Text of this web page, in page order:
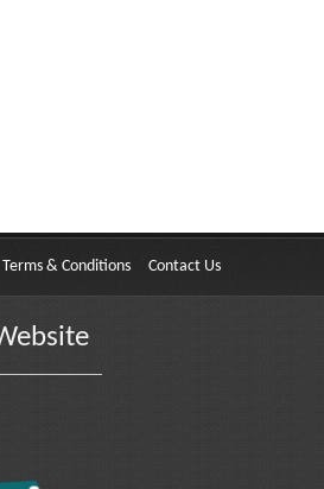
Terms & Conditions Contact Us